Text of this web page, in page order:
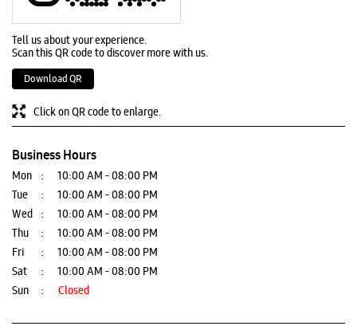
Tell us about your experience.
Scan this QR code to discover more with us.
Download QR
Click on QR code to enlarge.
Business Hours
Mon
10:00 AM - 08:00 PM
Tue
10:00 AM - 08:00 PM
Wed
10:00 AM - 08:00 PM
Thu
10:00 AM - 08:00 PM
Fri
10:00 AM - 08:00 PM
Sat
10:00 AM - 08:00 PM
Sun
Closed